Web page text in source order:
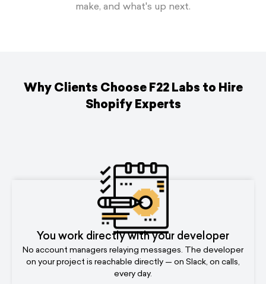
make, and what's up next.
Why Clients Choose F22 Labs to Hire
Shopify Experts
You work directly with your developer
No account managers relaying messages. The developer
on your project is reachable directly — on Slack, on calls,
every day.